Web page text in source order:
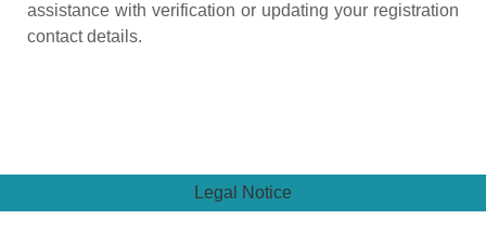
assistance with verification or updating your registration
contact details.
Legal Notice